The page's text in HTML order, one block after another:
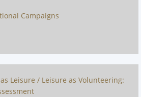
Campaigns
Leisure / Leisure as Volunteering: